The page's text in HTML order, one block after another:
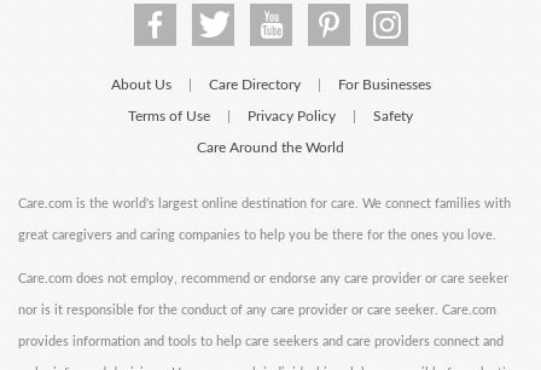
About Us Care Directory For Businesses
Terms of Use Privacy Policy Safety
Care Around the World
Care.com is the world's largest online destination for care. We connect families with
great caregivers and caring companies to help you be there for the ones you love.
Care.com does not employ, recommend or endorse any care provider or care seeker
nor is it responsible for the conduct of any care provider or care seeker. Care.com
provides information and tools to help care seekers and care providers connect and